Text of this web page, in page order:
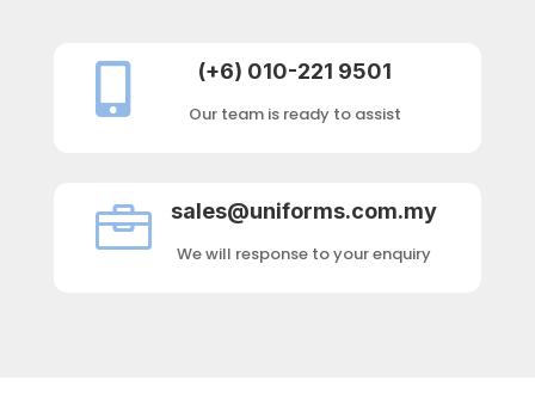
 (+6) 010-221 9501
Our team is ready to assist
 sales@uniforms.com.my
We will response to your enquiry